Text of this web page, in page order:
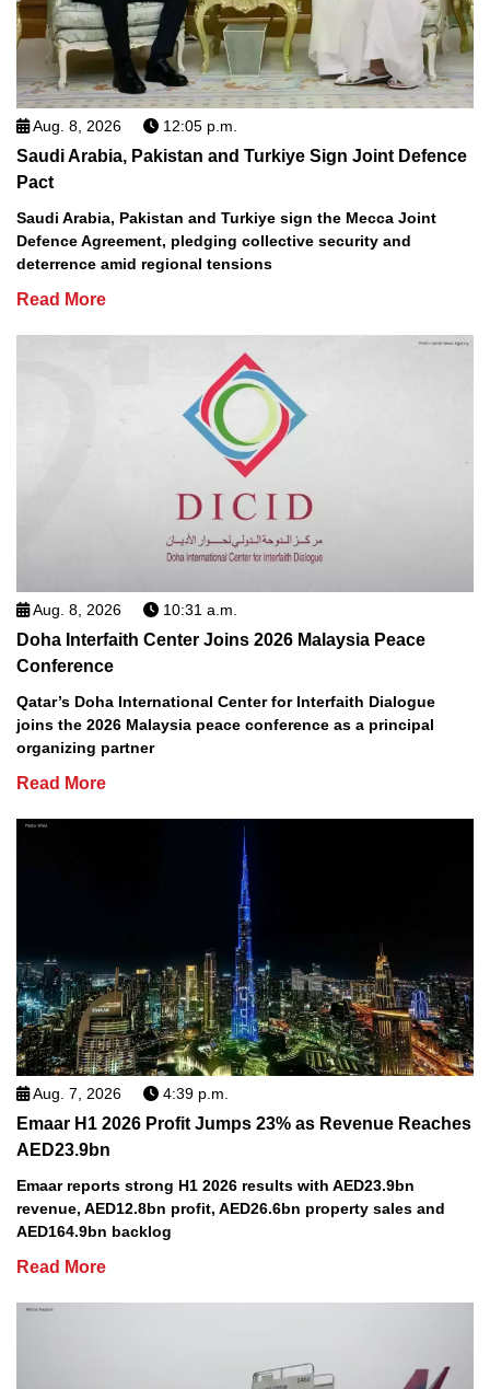
Aug. 8, 2026 12:05 p.m.
Saudi Arabia, Pakistan and Turkiye Sign Joint Defence
Pact
Saudi Arabia, Pakistan and Turkiye sign the Mecca Joint
Defence Agreement, pledging collective security and
deterrence amid regional tensions
Read More
Aug. 8, 2026 10:31 a.m.
Doha Interfaith Center Joins 2026 Malaysia Peace
Conference
Qatar’s Doha International Center for Interfaith Dialogue
joins the 2026 Malaysia peace conference as a principal
organizing partner
Read More
Aug. 7, 2026 4:39 p.m.
Emaar H1 2026 Profit Jumps 23% as Revenue Reaches
AED23.9bn
Emaar reports strong H1 2026 results with AED23.9bn
revenue, AED12.8bn profit, AED26.6bn property sales and
AED164.9bn backlog
Read More